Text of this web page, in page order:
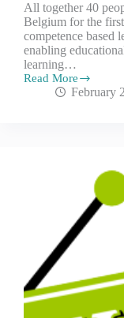
All together 40
Belgium for the
competence based
enabling
learning…
Read More
February